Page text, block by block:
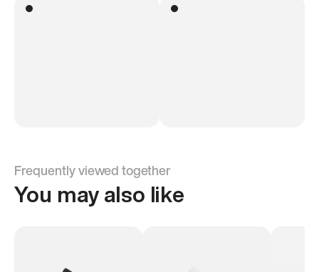
Frequently viewed together
You may also like